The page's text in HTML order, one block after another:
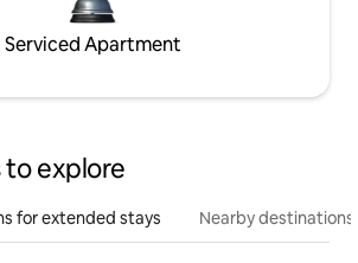
Serviced Apartment
to explore
for extended stays Nearby destinations